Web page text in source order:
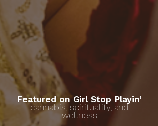
Featured on Girl Stop Playin’
cannabis, spirituality, and
wellness